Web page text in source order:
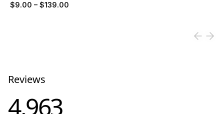
$9.00 – $139.00
Reviews
4.963